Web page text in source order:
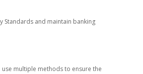
Standards and maintain banking
multiple methods to ensure the